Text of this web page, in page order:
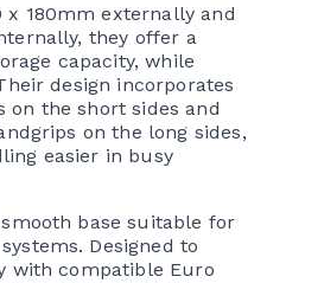
x 180mm externally and
they offer a
capacity, while
design incorporates
on the short sides and
on the long sides,
easier in busy
base suitable for
Designed to
with compatible Euro